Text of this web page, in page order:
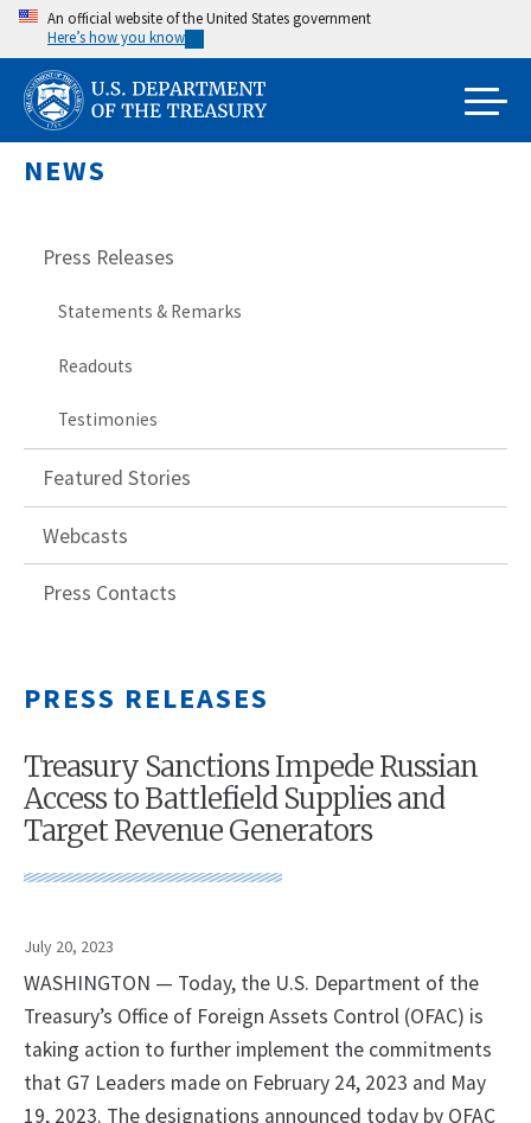
Skip
main
content
An official website of the United States government
Here’s how you know
NEWS
Press Releases
Statements & Remarks
Readouts
Testimonies
Featured Stories
Webcasts
Press Contacts
PRESS RELEASES
Treasury Sanctions Impede Russian
Access to Battlefield Supplies and
Target Revenue Generators
July 20, 2023
WASHINGTON — Today, the U.S. Department of the
Treasury’s Office of Foreign Assets Control (OFAC) is
taking action to further implement the commitments
that G7 Leaders made on February 24, 2023 and May
19, 2023. The designations announced today by OFAC